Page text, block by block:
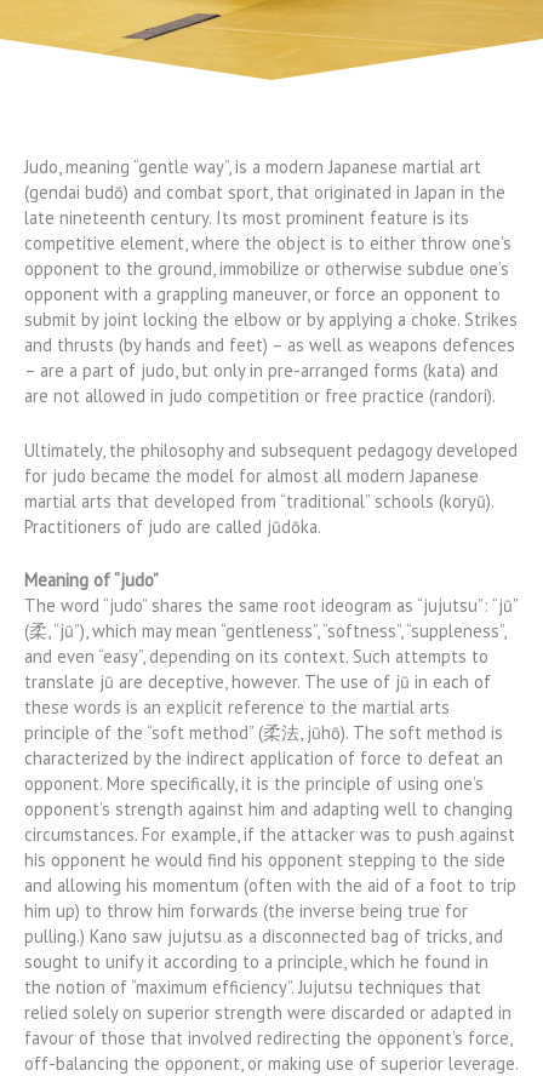
Judo, meaning “gentle way”, is a modern Japanese martial art
(gendai budō) and combat sport, that originated in Japan in the
late nineteenth century. Its most prominent feature is its
competitive element, where the object is to either throw one’s
opponent to the ground, immobilize or otherwise subdue one’s
opponent with a grappling maneuver, or force an opponent to
submit by joint locking the elbow or by applying a choke. Strikes
and thrusts (by hands and feet) – as well as weapons defences
– are a part of judo, but only in pre-arranged forms (kata) and
are not allowed in judo competition or free practice (randori).
Ultimately, the philosophy and subsequent pedagogy developed
for judo became the model for almost all modern Japanese
martial arts that developed from “traditional” schools (koryū).
Practitioners of judo are called jūdōka.
Meaning of “judo”
The word “judo” shares the same root ideogram as “jujutsu”: “jū”
(柔, “jū”), which may mean “gentleness”, “softness”, “suppleness”,
and even “easy”, depending on its context. Such attempts to
translate jū are deceptive, however. The use of jū in each of
these words is an explicit reference to the martial arts
principle of the “soft method” (柔法, jūhō). The soft method is
characterized by the indirect application of force to defeat an
opponent. More specifically, it is the principle of using one’s
opponent’s strength against him and adapting well to changing
circumstances. For example, if the attacker was to push against
his opponent he would find his opponent stepping to the side
and allowing his momentum (often with the aid of a foot to trip
him up) to throw him forwards (the inverse being true for
pulling.) Kano saw jujutsu as a disconnected bag of tricks, and
sought to unify it according to a principle, which he found in
the notion of “maximum efficiency”. Jujutsu techniques that
relied solely on superior strength were discarded or adapted in
favour of those that involved redirecting the opponent’s force,
off-balancing the opponent, or making use of superior leverage.